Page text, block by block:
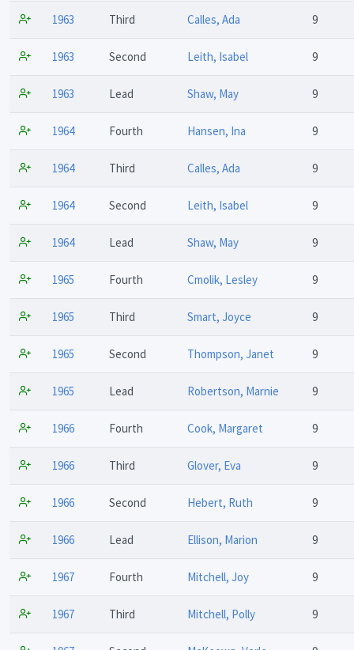
1963 Third Calles, Ada 9
1963 Second Leith, Isabel 9
1963 Lead Shaw, May 9
1964 Fourth Hansen, Ina 9
1964 Third Calles, Ada 9
1964 Second Leith, Isabel 9
1964 Lead Shaw, May 9
1965 Fourth Cmolik, Lesley 9
1965 Third Smart, Joyce 9
1965 Second Thompson, Janet 9
1965 Lead Robertson, Marnie 9
1966 Fourth Cook, Margaret 9
1966 Third Glover, Eva 9
1966 Second Hebert, Ruth 9
1966 Lead Ellison, Marion 9
1967 Fourth Mitchell, Joy 9
1967 Third Mitchell, Polly 9